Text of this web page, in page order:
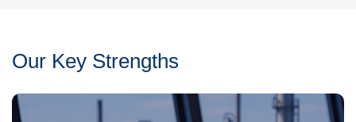
Our Key Strengths